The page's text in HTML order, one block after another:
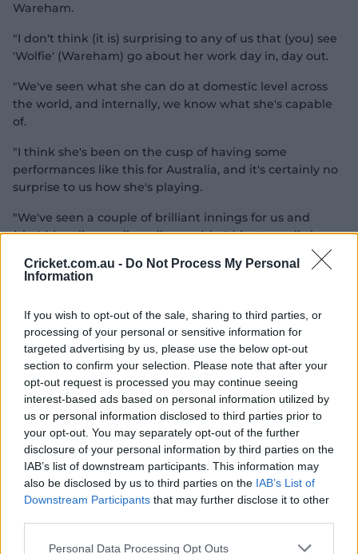
Cricket.com.au - Do Not Process My Personal
Information
If you wish to opt-out of the sale, sharing to third parties, or
processing of your personal or sensitive information for
targeted advertising by us, please use the below opt-out
section to confirm your selection. Please note that after your
opt-out request is processed you may continue seeing
interest-based ads based on personal information utilized by
us or personal information disclosed to third parties prior to
your opt-out. You may separately opt-out of the further
disclosure of your personal information by third parties on the
IAB’s list of downstream participants. This information may
also be disclosed by us to third parties on the IAB’s List of
Downstream Participants that may further disclose it to other
Personal Data Processing Opt Outs
Wareham.
"I don't think (it is) surprising to any of us that (you) see
'Wolfie' (Wareham) go about her work day in, day out.
"We've seen what she can do at domestic level across
the world, and internally, we know what she's capable
of.
"I think she's been on the cusp of having some
performances like this for Australia, and it's certainly no
surprise to us how she's playing.
"We've seen a couple of brilliant innings for us and
(she's) bowling really well too … (she's) just a really key
04:05
y
i
Get unlimited access to premium video and a whole lot
more with CricketPlus for free.
Log In or Join Now
Uncovered: Inside an Aussie fielding drill
Wareham's evolution into a spinner who also plays a